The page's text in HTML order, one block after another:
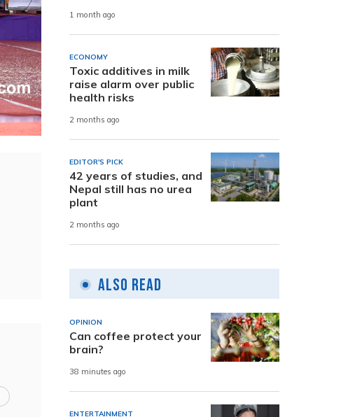
1 month ago
ECONOMY
Toxic additives in milk
raise alarm over public
health risks
2 months ago
EDITOR'S PICK
42 years of studies, and
Nepal still has no urea
plant
2 months ago
Also Read
OPINION
Can coffee protect your
brain?
38 minutes ago
ENTERTAINMENT